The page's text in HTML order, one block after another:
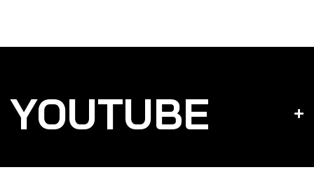
YOUTUBE